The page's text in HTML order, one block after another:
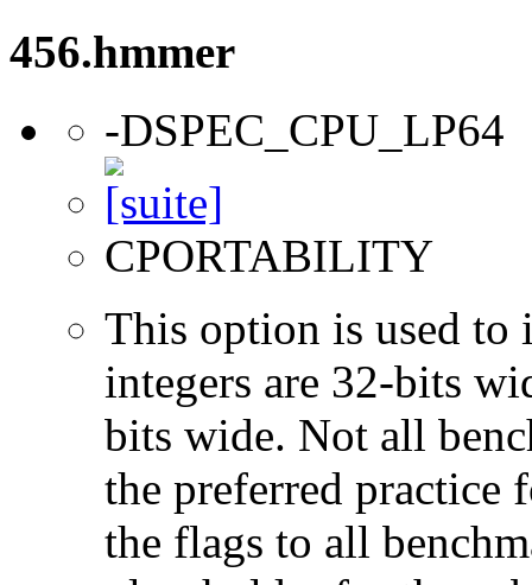
456.hmmer
-DSPEC_CPU_LP64
CPORTABILITY
This option is used to
integers are 32-bits
bits wide. Not all
the preferred practice
the flags to all